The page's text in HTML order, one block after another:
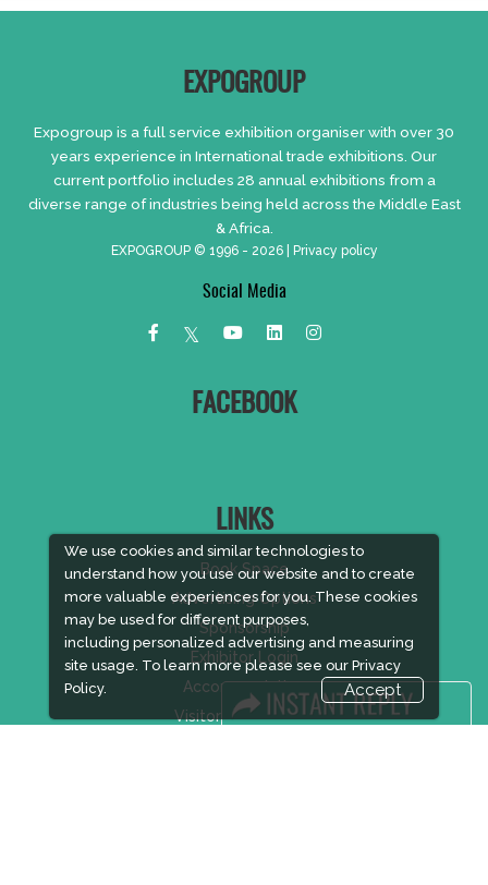
We use cookies and similar technologies to
understand how you use our website and to create
more valuable experiences for you. These cookies
may be used for different purposes,
including personalized advertising and measuring
site usage. To learn more please see our Privacy
Policy.
Accept
EXPOGROUP
Expogroup is a full service exhibition organiser with over 30
years experience in International trade exhibitions. Our
current portfolio includes 28 annual exhibitions from a
diverse range of industries being held across the Middle East
& Africa.
EXPOGROUP © 1996 - 2026 | Privacy policy
Social Media
FACEBOOK
LINKS
Book Space
Advertising Options
Sponsorship
Exhibitor Login
Accommodation
Visitor Registration